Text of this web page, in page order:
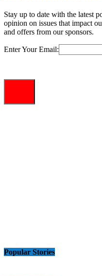
Stay up to date with the latest
opinion on issues that impact
and offers from our sponsors.
Enter Your Email:
Popular Stories